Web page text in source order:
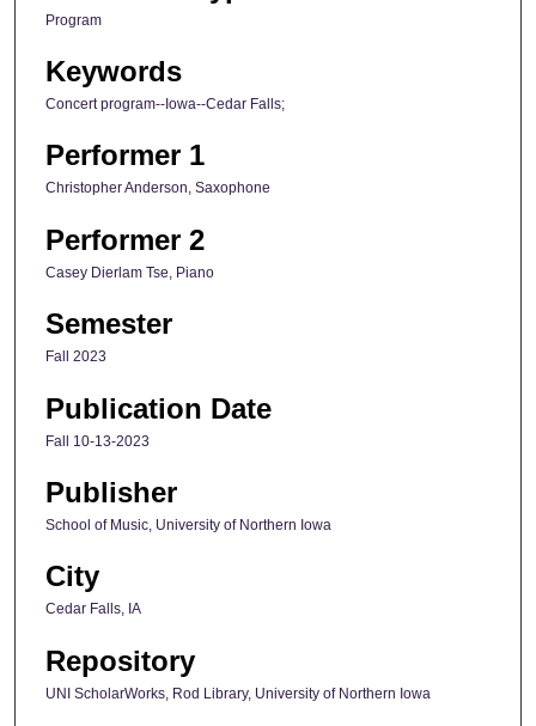
Program
Keywords
Concert program--Iowa--Cedar Falls;
Performer 1
Christopher Anderson, Saxophone
Performer 2
Casey Dierlam Tse, Piano
Semester
Fall 2023
Publication Date
Fall 10-13-2023
Publisher
School of Music, University of Northern Iowa
City
Cedar Falls, IA
Repository
UNI ScholarWorks, Rod Library, University of Northern Iowa